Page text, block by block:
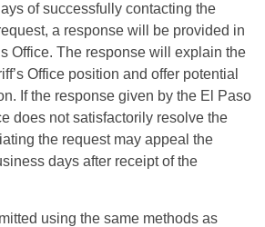
of successfully contacting the
a response will be provided in
Office. The response will explain the
Office position and offer potential
If the response given by the El Paso
does not satisfactorily resolve the
the request may appeal the
days after receipt of the
using the same methods as